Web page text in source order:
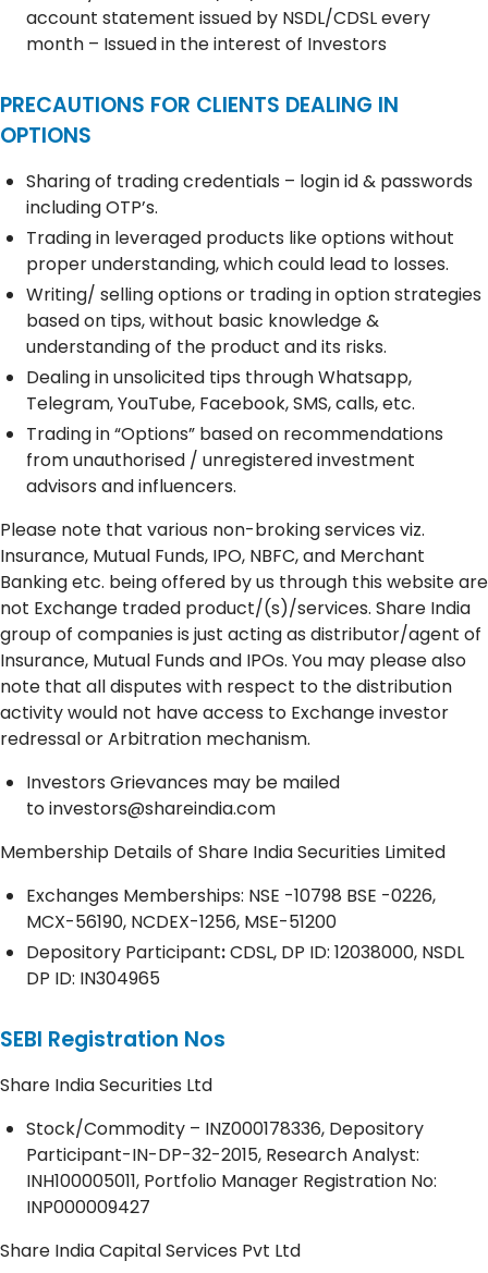
account statement issued by NSDL/CDSL every
month – Issued in the interest of Investors
PRECAUTIONS FOR CLIENTS DEALING IN
OPTIONS
Sharing of trading credentials – login id & passwords
including OTP’s.
Trading in leveraged products like options without
proper understanding, which could lead to losses.
Writing/ selling options or trading in option strategies
based on tips, without basic knowledge &
understanding of the product and its risks.
Dealing in unsolicited tips through Whatsapp,
Telegram, YouTube, Facebook, SMS, calls, etc.
Trading in “Options” based on recommendations
from unauthorised / unregistered investment
advisors and influencers.
Please note that various non-broking services viz.
Insurance, Mutual Funds, IPO, NBFC, and Merchant
Banking etc. being offered by us through this website are
not Exchange traded product/(s)/services. Share India
group of companies is just acting as distributor/agent of
Insurance, Mutual Funds and IPOs. You may please also
note that all disputes with respect to the distribution
activity would not have access to Exchange investor
redressal or Arbitration mechanism.
Investors Grievances may be mailed
toinvestors@shareindia.com
Membership Details of Share India Securities Limited
Exchanges Memberships: NSE -10798 BSE -0226,
MCX-56190, NCDEX-1256, MSE-51200
Depository Participant:CDSL, DP ID: 12038000, NSDL
DP ID: IN304965
SEBI Registration Nos
Share India Securities Ltd
Stock/Commodity – INZ000178336, Depository
Participant-IN-DP-32-2015, Research Analyst:
INH100005011, Portfolio Manager Registration No:
INP000009427
Share India Capital Services Pvt Ltd